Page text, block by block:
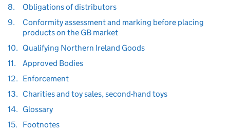
8.
Obligations of distributors
9.
Conformity assessment and marking before placing
products on the GB market
10. Qualifying Northern Ireland Goods
11.
Approved Bodies
12. Enforcement
13. Charities and toy sales, second-hand toys
14. Glossary
15.
Footnotes